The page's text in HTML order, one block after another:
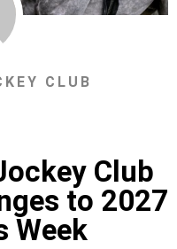
CLUB
Club
to 2027
Week